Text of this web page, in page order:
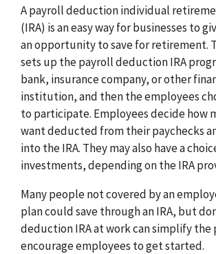
A payroll deduction individual
(IRA) is an easy way for businesses to
an opportunity to save for retirement.
sets up the payroll deduction IRA
bank, insurance company, or other
institution, and then the employees
to participate. Employees decide how
want deducted from their paychecks
into the IRA. They may also have a
investments, depending on the IRA
Many people not covered by an
plan could save through an IRA, but
deduction IRA at work can simplify the
encourage employees to get started.